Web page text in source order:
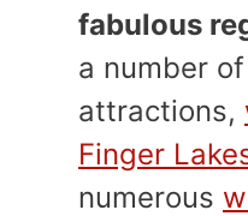
fabulous
a number
attractions,
Finger
numerous